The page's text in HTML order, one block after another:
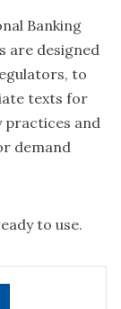
Banking
are designed
to
texts for
practices and
demand
to use.